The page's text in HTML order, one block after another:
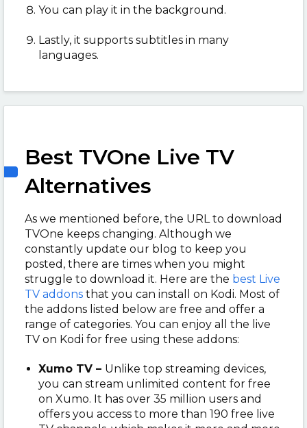
You can play it in the background.
Lastly, it supports subtitles in many
languages.
Best TVOne Live TV
Alternatives
As we mentioned before, the URL to download
TVOne keeps changing. Although we
constantly update our blog to keep you
posted, there are times when you might
struggle to download it. Here are the best Live
TV addons that you can install on Kodi. Most of
the addons listed below are free and offer a
range of categories. You can enjoy all the live
TV on Kodi for free using these addons:
Xumo TV – Unlike top streaming devices,
you can stream unlimited content for free
on Xumo. It has over 35 million users and
offers you access to more than 190 free live